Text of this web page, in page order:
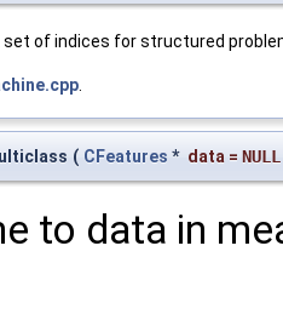
set of indices for structured
( CFeatures * data = NULL
to data in